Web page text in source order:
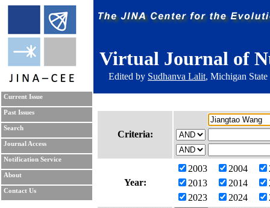
Virtual Journal of
Edited by Sudhanva Lalit, Michigan
Current Issue
Past Issues
Search
Journal Access
Notification Service
About
Contact Us
Criteria:
Year:
2003 2004
2013
2014
2023
2024